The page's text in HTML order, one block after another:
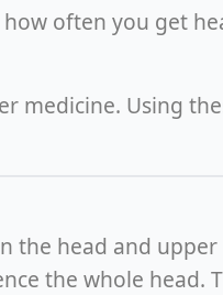
often you get
medicine. Using
the head and
the whole